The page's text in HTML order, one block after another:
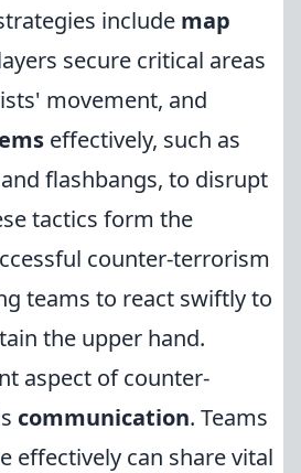
include map
secure critical areas
movement, and
effectively, such as
flashbangs, to disrupt
tactics form the
counter-terrorism
teams to react swiftly to
the upper hand.
aspect of counter-
communication. Teams
effectively can share vital